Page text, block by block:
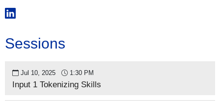
Sessions
Jul 10, 2025 1:30 PM
Input 1 Tokenizing Skills